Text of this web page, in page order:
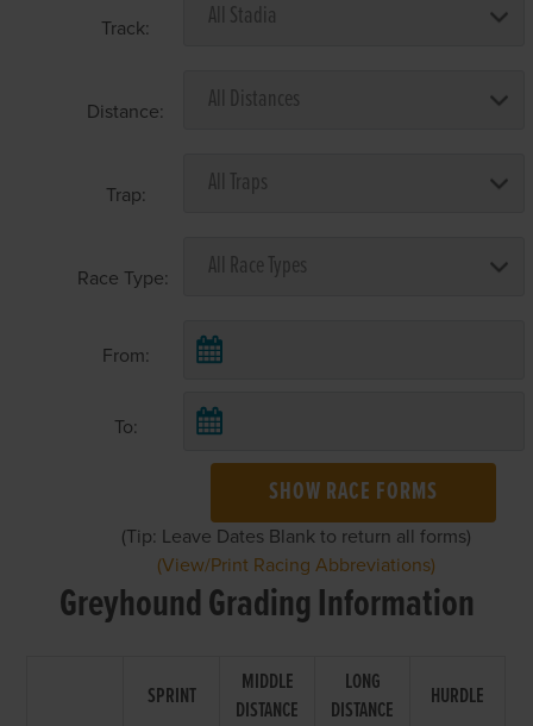
Track:
Distance:
Trap:
Race Type:
From:
To:
SHOW RACE FORMS
(Tip: Leave Dates Blank to return all forms)
(View/Print Racing Abbreviations)
Greyhound Grading Information
SPRINT
MIDDLE
DISTANCE
LONG
DISTANCE
HURDLE